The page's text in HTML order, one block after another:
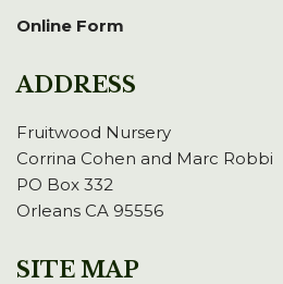
Online Form
ADDRESS
Fruitwood Nursery
Corrina Cohen and Marc Robbi
PO Box 332
Orleans CA 95556
SITE MAP